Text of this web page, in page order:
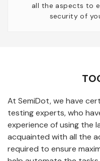
all the aspects to
security of
At SemiDot, we have
testing experts, who
experience of using the
acquainted with all the
required to ensure